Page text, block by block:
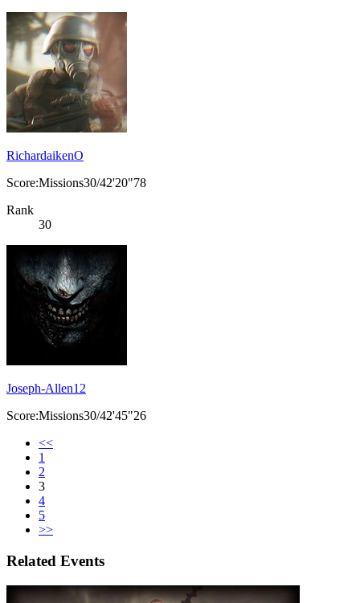
RichardaikenO
Score:Missions30/42'20"78
Rank
30
Joseph-Allen12
Score:Missions30/42'45"26
<<
1
2
3
4
5
>>
Related Events